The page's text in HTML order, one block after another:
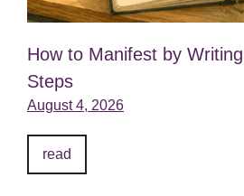
How to Manifest by
Steps
August 4, 2026
read